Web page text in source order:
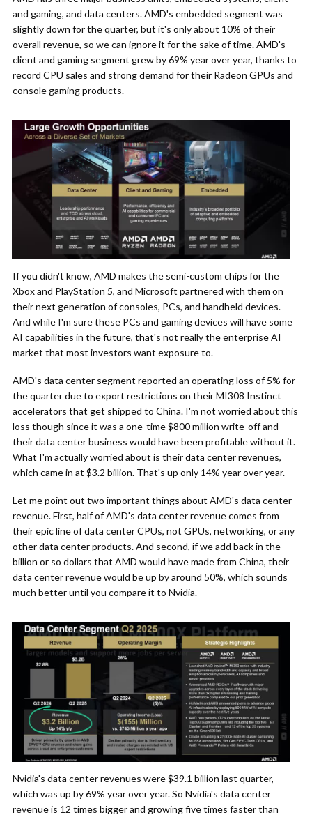
and gaming, and data centers. AMD's embedded segment was
slightly down for the quarter, but it's only about 10% of their
overall revenue, so we can ignore it for the sake of time. AMD's
client and gaming segment grew by 69% year over year, thanks to
record CPU sales and strong demand for their Radeon GPUs and
console gaming products.
If you didn't know, AMD makes the semi-custom chips for the
Xbox and PlayStation 5, and Microsoft partnered with them on
their next generation of consoles, PCs, and handheld devices.
And while I'm sure these PCs and gaming devices will have some
AI capabilities in the future, that's not really the enterprise AI
market that most investors want exposure to.
AMD's data center segment reported an operating loss of 5% for
the quarter due to export restrictions on their MI308 Instinct
accelerators that get shipped to China. I'm not worried about this
loss though since it was a one-time $800 million write-off and
their data center business would have been profitable without it.
What I'm actually worried about is their data center revenues,
which came in at $3.2 billion. That's up only 14% year over year.
Let me point out two important things about AMD's data center
revenue. First, half of AMD's data center revenue comes from
their epic line of data center CPUs, not GPUs, networking, or any
other data center products. And second, if we add back in the
billion or so dollars that AMD would have made from China, their
data center revenue would be up by around 50%, which sounds
much better until you compare it to Nvidia.
Nvidia's data center revenues were $39.1 billion last quarter,
which was up by 69% year over year. So Nvidia's data center
revenue is 12 times bigger and growing five times faster than